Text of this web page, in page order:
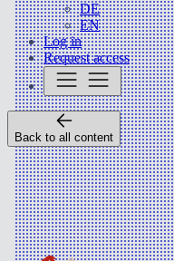
DE
EN
Log in
Request access
Back to all content